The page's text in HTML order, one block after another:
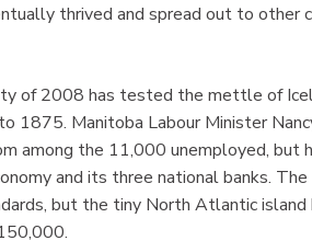
thrived and spread out to other
of 2008 has tested the mettle of
1875. Manitoba Labour Minister
among the 11,000 unemployed, but
and its three national banks.
but the tiny North Atlantic island